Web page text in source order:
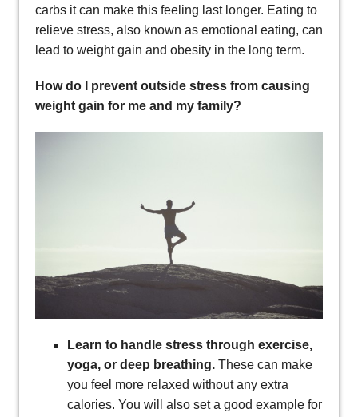
carbs it can make this feeling last longer. Eating to
relieve stress, also known as emotional eating, can
lead to weight gain and obesity in the long term.
How do I prevent outside stress from causing
weight gain for me and my family?
Learn to handle stress through exercise,
yoga, or deep breathing. These can make
you feel more relaxed without any extra
calories. You will also set a good example for